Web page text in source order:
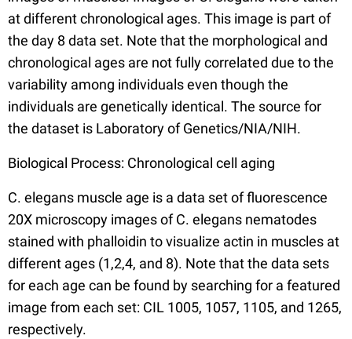
at different chronological ages. This image is part of
the day 8 data set. Note that the morphological and
chronological ages are not fully correlated due to the
variability among individuals even though the
individuals are genetically identical. The source for
the dataset is Laboratory of Genetics/NIA/NIH.
Biological Process: Chronological cell aging
C. elegans muscle age is a data set of fluorescence
20X microscopy images of C. elegans nematodes
stained with phalloidin to visualize actin in muscles at
different ages (1,2,4, and 8). Note that the data sets
for each age can be found by searching for a featured
image from each set: CIL 1005, 1057, 1105, and 1265,
respectively.